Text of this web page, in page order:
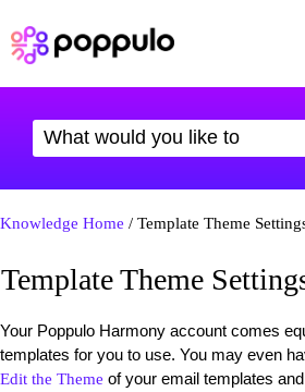
Knowledge Home / Template Theme
Template Theme
Your Poppulo Harmony account comes
templates for you to use. You may even
Edit the Theme of your email templates